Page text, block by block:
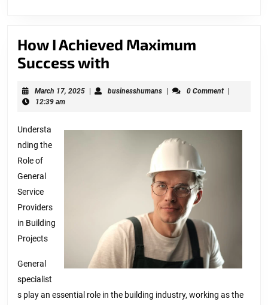
How I Achieved Maximum
Success with
Achieved
Success
March 17, 2025March
businesshumansbusinesshumans
0 Comment
12:39 am
Understa
nding the
Role of
General
Service
Providers
in Building
Projects
General
specialist
s play an essential role in the building industry, working as the